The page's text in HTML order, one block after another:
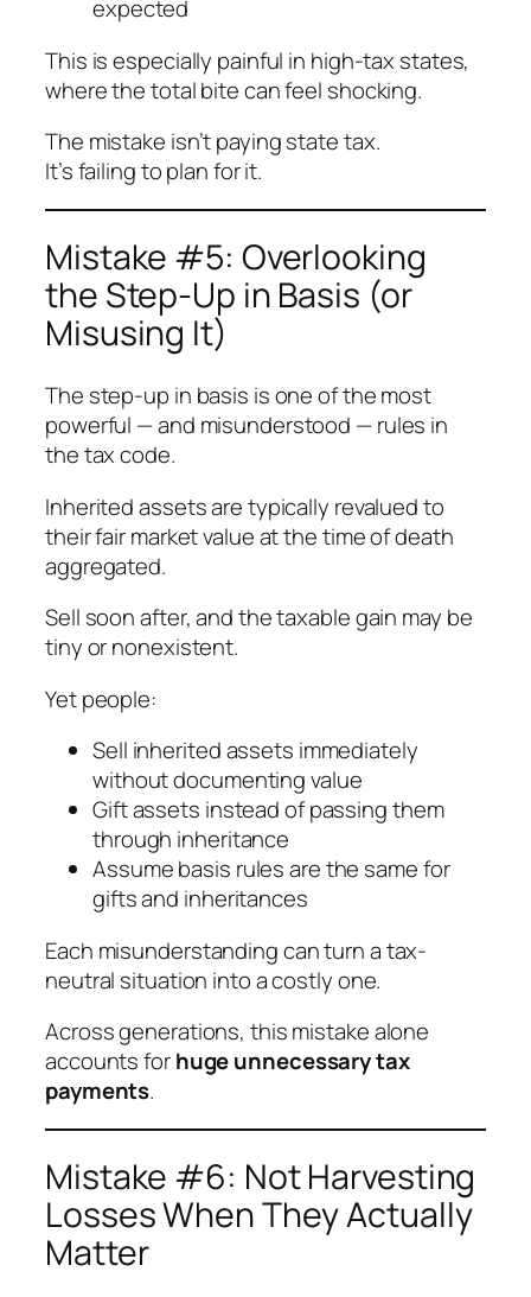
expected
This is especially painful in high-tax states,
where the total bite can feel shocking.
The mistake isn’t paying state tax.
It’s failing to plan for it.
Mistake #5: Overlooking
the Step-Up in Basis (or
Misusing It)
The step-up in basis is one of the most
powerful — and misunderstood — rules in
the tax code.
Inherited assets are typically revalued to
their fair market value at the time of death
aggregated.
Sell soon after, and the taxable gain may be
tiny or nonexistent.
Yet people:
Sell inherited assets immediately
without documenting value
Gift assets instead of passing them
through inheritance
Assume basis rules are the same for
gifts and inheritances
Each misunderstanding can turn a tax-
neutral situation into a costly one.
Across generations, this mistake alone
accounts forhuge unnecessary tax
payments.
Mistake #6: Not Harvesting
Losses When They Actually
Matter